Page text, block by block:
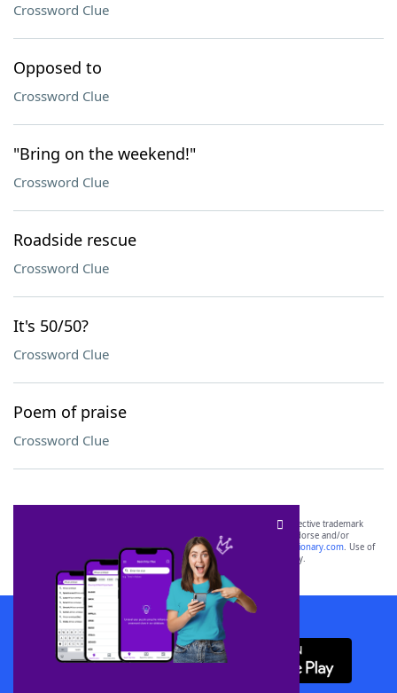
Crossword Clue
Opposed to
Crossword Clue
"Bring on the weekend!"
Crossword Clue
Roadside rescue
Crossword Clue
It's 50/50?
Crossword Clue
Poem of praise
Crossword Clue
SCRABBLE® and WORDS WITH FRIENDS® are the property of their respective trademark
owners. These trademark owners are not affiliated with, and do not endorse and/or
sponsor, LoveToKnow®, its products or its websites, including
yourdictionary.com. Use of
this trademark onyourdictionary.com is for informational purposes only.
Download WordFinder App